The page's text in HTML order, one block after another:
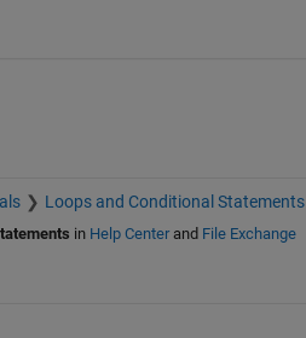
Loops and Conditional Statements
in Help Centerand File Exchange